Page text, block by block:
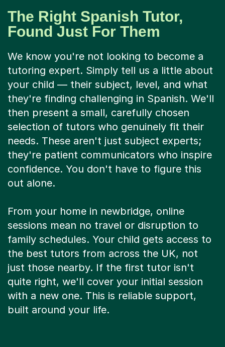
The Right Spanish Tutor,
Found Just For Them
We know you're not looking to become a
tutoring expert. Simply tell us a little about
your child — their subject, level, and what
they're finding challenging in Spanish. We'll
then present a small, carefully chosen
selection of tutors who genuinely fit their
needs. These aren't just subject experts;
they're patient communicators who inspire
confidence. You don't have to figure this
out alone.
From your home in newbridge, online
sessions mean no travel or disruption to
family schedules. Your child gets access to
the best tutors from across the UK, not
just those nearby. If the first tutor isn't
quite right, we'll cover your initial session
with a new one. This is reliable support,
built around your life.